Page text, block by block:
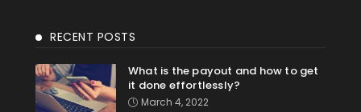
RECENT POSTS
What is the payout and how to get
it done effortlessly?
March 4, 2022